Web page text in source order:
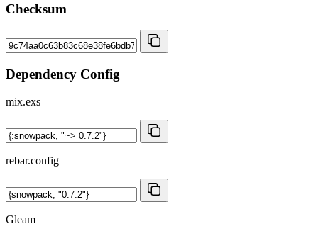
Checksum
Dependency Config
mix.exs
rebar.config
Gleam